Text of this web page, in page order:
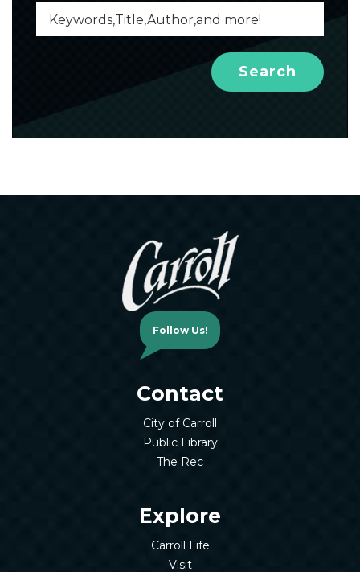
Follow Us!
Contact
City of Carroll
Public Library
The Rec
Explore
Carroll Life
Visit